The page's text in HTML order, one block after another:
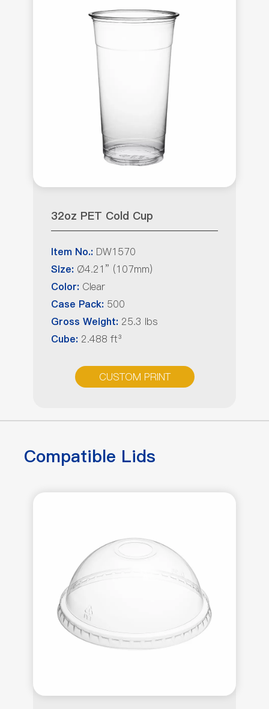
32oz PET Cold Cup
Item No.: DW1570
Size: Ø4.21” (107mm)
Color: Clear
Case Pack: 500
Gross Weight: 25.3 lbs
Cube: 2.488 ft³
CUSTOM PRINT
Compatible Lids